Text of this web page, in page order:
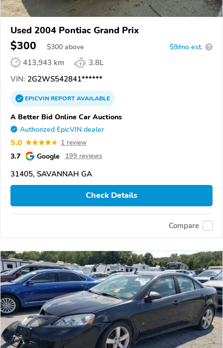
Used 2004 Pontiac Grand Prix
$300 $300 above $9/mo est. ?
413,943 km
3.8L
VIN: 2G2WS542841******
EPICVINREPORTAVAILABLE
A Better Bid Online Car Auctions
Authorized EpicVIN dealer
5.0 1 review
3.7 Google 199 reviews
31405, SAVANNAH GA
Check Details
Compare